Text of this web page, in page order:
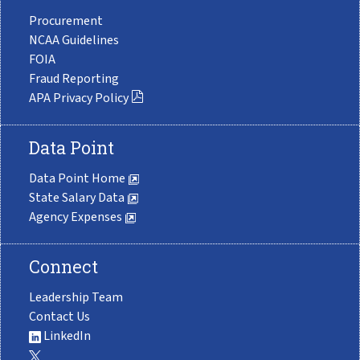
Procurement
NCAA Guidelines
FOIA
Fraud Reporting
APA Privacy Policy
Data Point
Data Point Home
State Salary Data
Agency Expenses
Connect
Leadership Team
Contact Us
LinkedIn